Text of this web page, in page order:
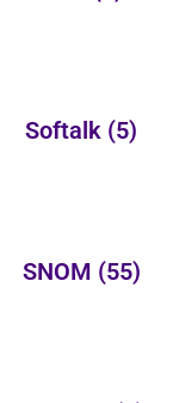
Softalk (5)
SNOM (55)